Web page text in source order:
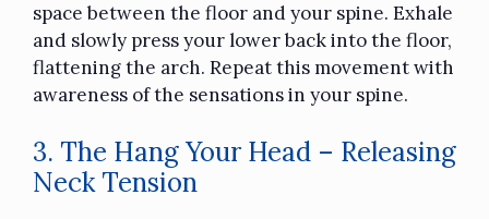
space between the floor and your spine. Exhale
and slowly press your lower back into the floor,
flattening the arch. Repeat this movement with
awareness of the sensations in your spine.
3. The Hang Your Head – Releasing
Neck Tension